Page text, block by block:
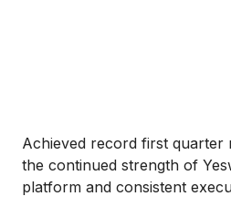
Achieved record first quarter
the continued strength of
platform and consistent